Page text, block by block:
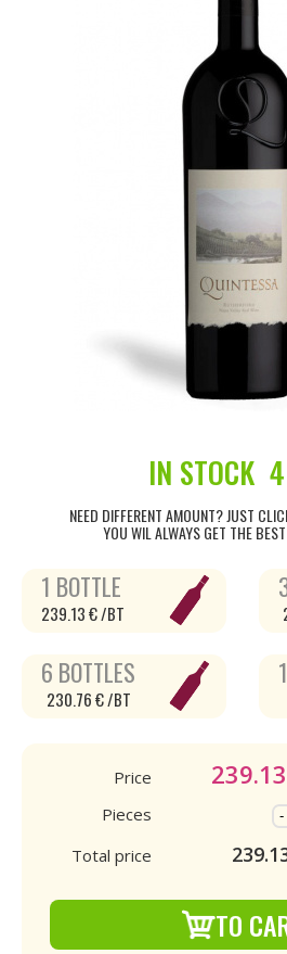
IN STOCK
NEED DIFFERENT AMOUNT? JUST
YOU WIL ALWAYS GET THE
1 BOTTLE
239.13 € /BT
6 BOTTLES
230.76 € /BT
Price 239.13
Pieces
-
Total price
TO